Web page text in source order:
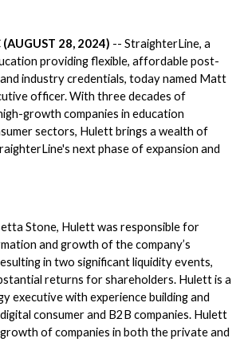
(AUGUST 28, 2024) -- StraighterLine, a
providing flexible, affordable post-
industry credentials, today named Matt
officer. With three decades of
growth companies in education
sectors, Hulett brings a wealth of
next phase of expansion and
Stone, Hulett was responsible for
and growth of the company’s
in two significant liquidity events,
returns for shareholders. Hulett is a
executive with experience building and
consumer and B2B companies. Hulett
of companies in both the private and